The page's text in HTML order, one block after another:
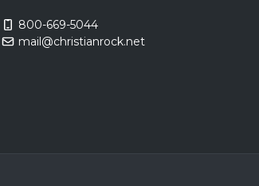
800-669-5044
mail@christianrock.net